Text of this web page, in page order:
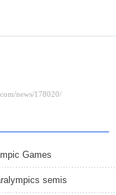
Games
semis